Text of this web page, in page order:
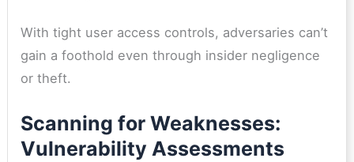
With tight user access controls, adversaries can’t
gain a foothold even through insider negligence
or theft.
Scanning for Weaknesses:
Vulnerability Assessments